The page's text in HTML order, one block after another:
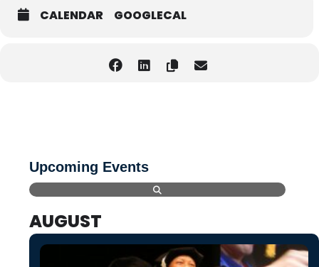
CALENDAR GOOGLECAL
Upcoming Events
AUGUST